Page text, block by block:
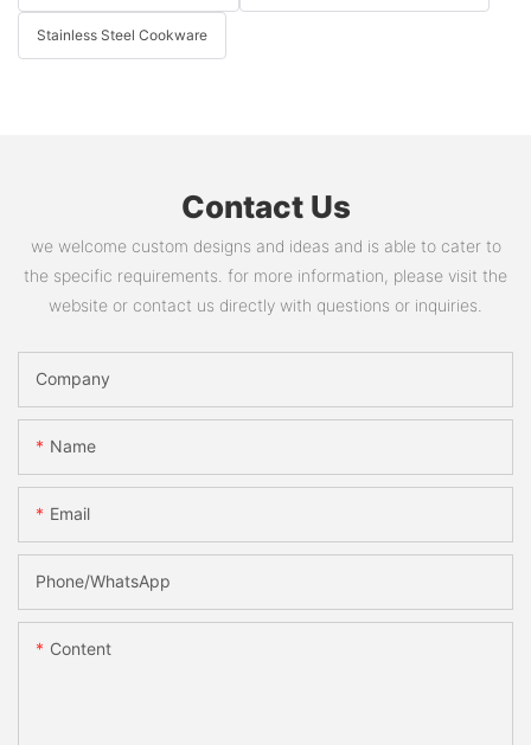
Stainless Steel Cookware
Contact Us
we welcome custom designs and ideas and is able to cater to
the specific requirements. for more information, please visit the
website or contact us directly with questions or inquiries.
Company
Name
Email
Phone/whatsApp
Content